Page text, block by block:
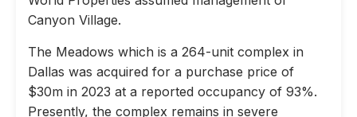
Canyon Village.
The Meadows which is a 264-unit complex in
Dallas was acquired for a purchase price of
$30m in 2023 at a reported occupancy of 93%.
Presently, the complex remains in severe